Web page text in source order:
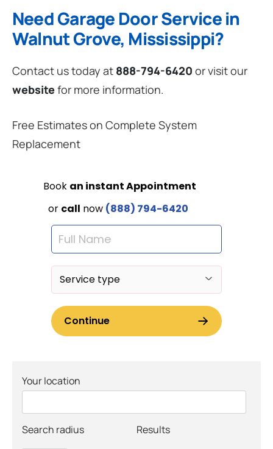
Need Garage Door Service in
Walnut Grove, Mississippi?
Contact us today at 888-794-6420 or visit our
websitefor more information.
Free Estimates on Complete System
Replacement
Your location
Search radius Results